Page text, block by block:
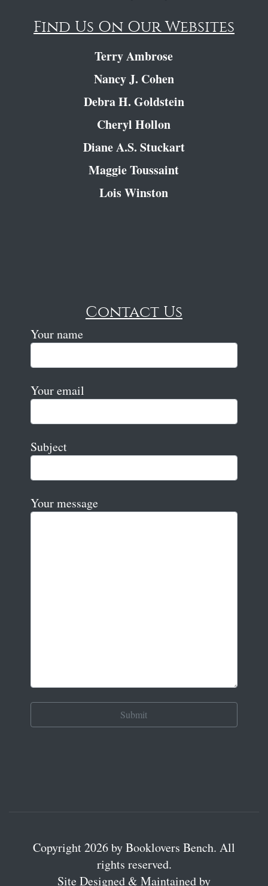
Find Us On Our Websites
Terry Ambrose
Nancy J. Cohen
Debra H. Goldstein
Cheryl Hollon
Diane A.S. Stuckart
Maggie Toussaint
Lois Winston
Contact Us
Your name
Your email
Subject
Your message
Copyright 2026 by Booklovers Bench. All
rights reserved.
Site Designed & Maintained by